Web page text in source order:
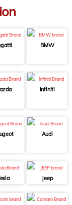
BMW
Infiniti
Audi
Jeep